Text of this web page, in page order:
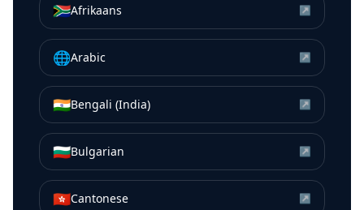
🇿🇦Afrikaans ↗
🌐Arabic ↗
🇮🇳Bengali (India) ↗
🇧🇬Bulgarian ↗
🇭🇰Cantonese ↗